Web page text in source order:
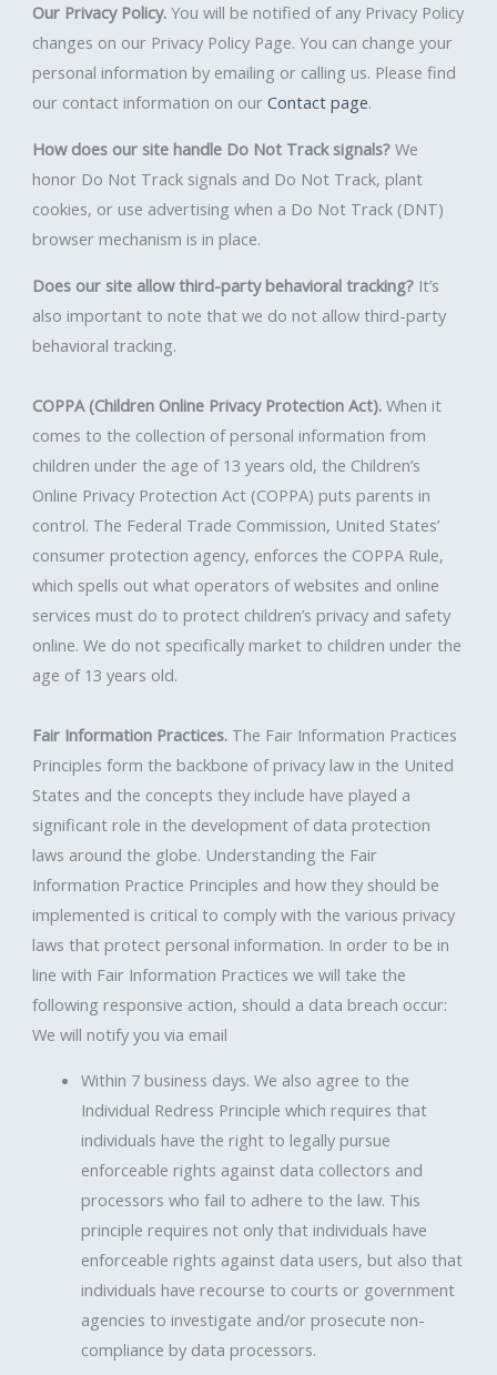
Our Privacy Policy.You will be notified of any Privacy Policy
changes on our Privacy Policy Page. You can change your
personal information by emailing or calling us. Please find
our contact information on ourContact page.
How does our site handle Do Not Track signals? We
honor Do Not Track signals and Do Not Track, plant
cookies, or use advertising when a Do Not Track (DNT)
browser mechanism is in place.
Does our site allow third-party behavioral tracking? It’s
also important to note that we do not allow third-party
behavioral tracking.
COPPA (Children Online Privacy Protection Act). When it
comes to the collection of personal information from
children under the age of 13 years old, the Children’s
Online Privacy Protection Act (COPPA) puts parents in
control. The Federal Trade Commission, United States’
consumer protection agency, enforces the COPPA Rule,
which spells out what operators of websites and online
services must do to protect children’s privacy and safety
online. We do not specifically market to children under the
age of 13 years old.
Fair Information Practices. The Fair Information Practices
Principles form the backbone of privacy law in the United
States and the concepts they include have played a
significant role in the development of data protection
laws around the globe. Understanding the Fair
Information Practice Principles and how they should be
implemented is critical to comply with the various privacy
laws that protect personal information. In order to be in
line with Fair Information Practices we will take the
following responsive action, should a data breach occur:
We will notify you via email
Within 7 business days. We also agree to the
Individual Redress Principle which requires that
individuals have the right to legally pursue
enforceable rights against data collectors and
processors who fail to adhere to the law. This
principle requires not only that individuals have
enforceable rights against data users, but also that
individuals have recourse to courts or government
agencies to investigate and/or prosecute non-
compliance by data processors.